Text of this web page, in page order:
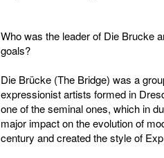
Who was the leader of Die Brucke
goals?
Die Brücke (The Bridge) was a
expressionist artists formed in
one of the seminal ones, which in
major impact on the evolution of
century and created the style of